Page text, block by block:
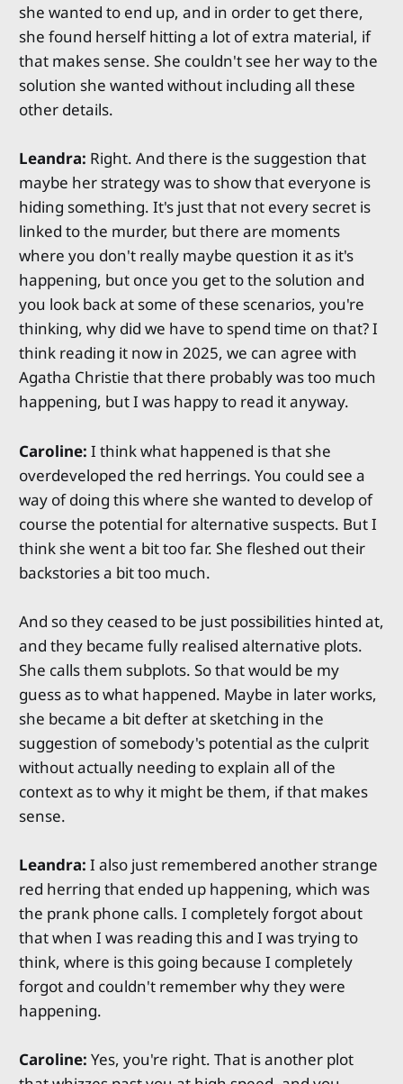
she wanted to end up, and in order to get there,
she found herself hitting a lot of extra material, if
that makes sense. She couldn't see her way to the
solution she wanted without including all these
other details.
Leandra: Right. And there is the suggestion that
maybe her strategy was to show that everyone is
hiding something. It's just that not every secret is
linked to the murder, but there are moments
where you don't really maybe question it as it's
happening, but once you get to the solution and
you look back at some of these scenarios, you're
thinking, why did we have to spend time on that? I
think reading it now in 2025, we can agree with
Agatha Christie that there probably was too much
happening, but I was happy to read it anyway.
Caroline: I think what happened is that she
overdeveloped the red herrings. You could see a
way of doing this where she wanted to develop of
course the potential for alternative suspects. But I
think she went a bit too far. She fleshed out their
backstories a bit too much.
And so they ceased to be just possibilities hinted at,
and they became fully realised alternative plots.
She calls them subplots. So that would be my
guess as to what happened. Maybe in later works,
she became a bit defter at sketching in the
suggestion of somebody's potential as the culprit
without actually needing to explain all of the
context as to why it might be them, if that makes
sense.
Leandra: I also just remembered another strange
red herring that ended up happening, which was
the prank phone calls. I completely forgot about
that when I was reading this and I was trying to
think, where is this going because I completely
forgot and couldn't remember why they were
happening.
Caroline: Yes, you're right. That is another plot